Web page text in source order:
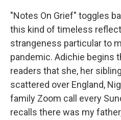
"Notes On Grief" toggles
this kind of timeless
strangeness particular to
pandemic. Adichie begins
readers that she, her
scattered over England,
family Zoom call every
recalls there was my